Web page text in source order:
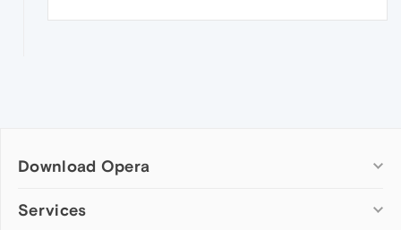
Download Opera
Computer browsers
Services